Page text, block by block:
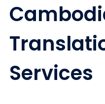
Services